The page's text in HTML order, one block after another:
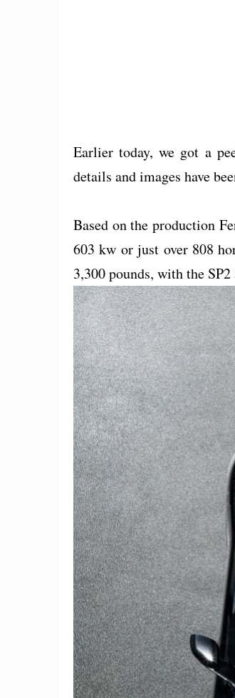
Earlier today, we got a
details and images have
Based on the production
603 kw or just over 808
3,300 pounds, with the